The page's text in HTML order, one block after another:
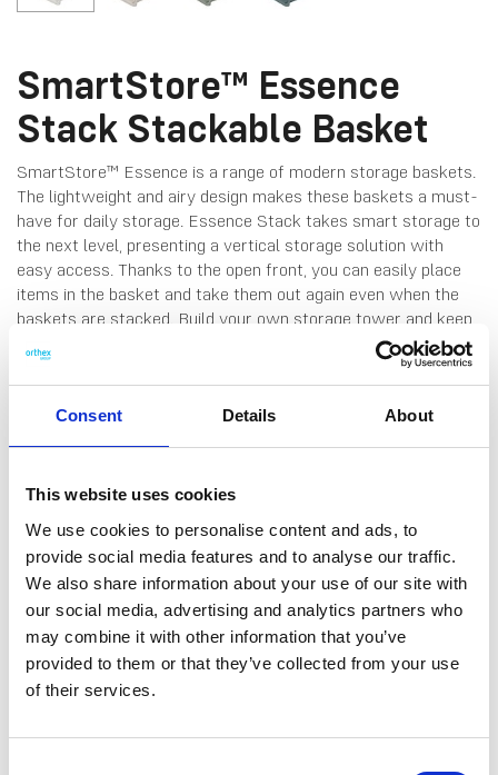
Consent Details About
This website uses cookies
We use cookies to personalise content and ads, to
provide social media features and to analyse our traffic.
We also share information about your use of our site with
our social media, advertising and analytics partners who
may combine it with other information that you’ve
provided to them or that they’ve collected from your use
of their services.
SmartStore™ Essence
Stack Stackable Basket
SmartStore™ Essence is a range of modern storage baskets.
The lightweight and airy design makes these baskets a must-
have for daily storage. Essence Stack takes smart storage to
the next level, presenting a vertical storage solution with
easy access. Thanks to the open front, you can easily place
items in the basket and take them out again even when the
baskets are stacked. Build your own storage tower and keep
the things you use most often right within reach. Ideal for the
bathroom, wardrobe, home office or kids’ room. The base also
fits A4 documents. Comfortable handles make lifting easy,
and the range comes in contemporary colours that
DATA SHEET
Outer Measurements (D X
W X H)
35 X 37.5 X 23 Cm